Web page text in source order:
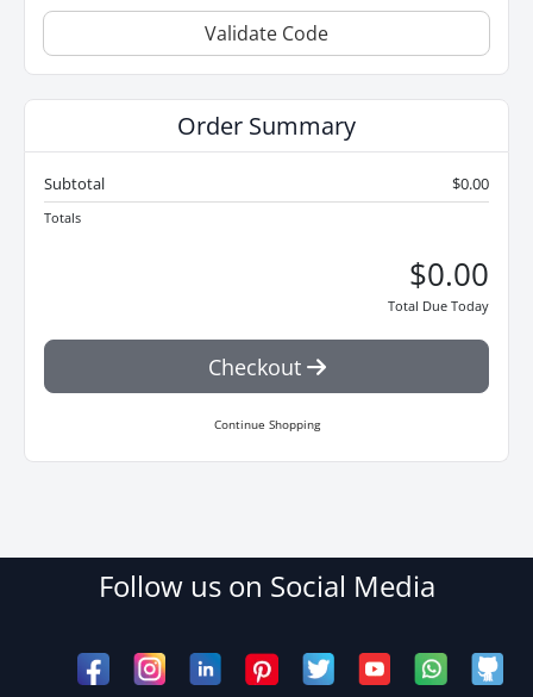
Validate Code
Order Summary
Subtotal $0.00
Totals
$0.00
Total Due Today
Checkout
Continue Shopping
Follow us on Social Media